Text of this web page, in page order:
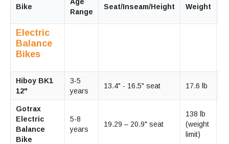
Bike
Range
Seat/Inseam/Height Weight
Electric
Balance
Bikes
Hiboy BK1
12"
3-5
years
13.4" - 16.5" seat 17.6 lb
Gotrax
Electric
Balance
Bike
5-8
years
19.29 – 20.9" seat
138 lb
(weight
limit)